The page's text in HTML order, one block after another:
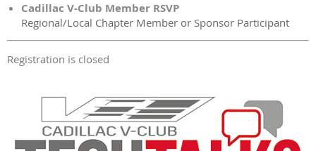
Cadillac V-Club Member RSVP
Regional/Local Chapter Member or Sponsor Participant
Registration is closed